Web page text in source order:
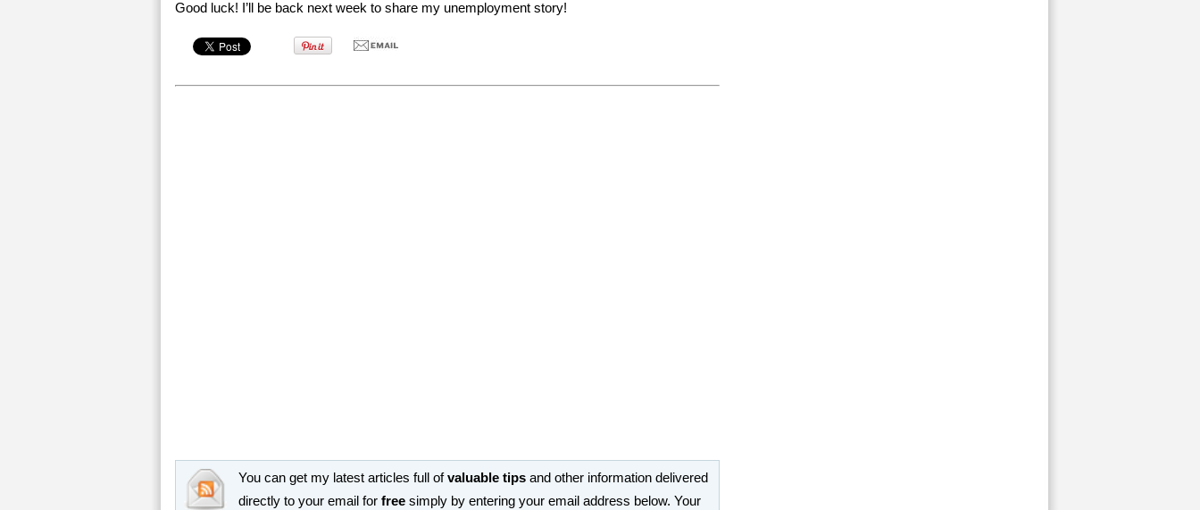
Good luck! I’ll be back next week to share my unemployment story!
You can get my latest articles full ofvaluable tips and other information delivered
directly to your email for free simply by entering your email address below. Your